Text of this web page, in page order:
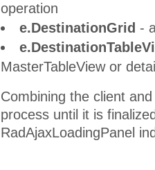
operation
e.DestinationGrid -
MasterTableView or
Combining the client
process until it is
RadAjaxLoadingPanel